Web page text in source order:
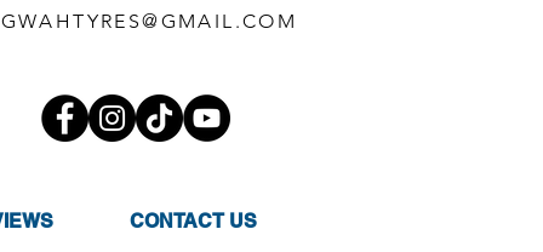
CONTACT US